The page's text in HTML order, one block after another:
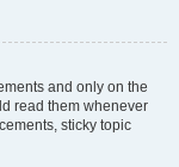
and only on the
read them whenever
sticky topic